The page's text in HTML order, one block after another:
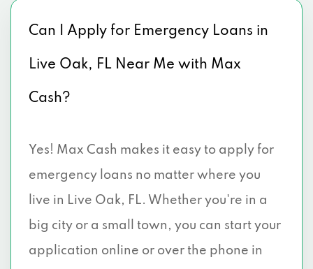
Can I Apply for Emergency Loans in
Live Oak, FL Near Me with Max
Cash?
Yes! Max Cash makes it easy to apply for
emergency loans no matter where you
live in Live Oak, FL. Whether you're in a
big city or a small town, you can start your
application online or over the phone in